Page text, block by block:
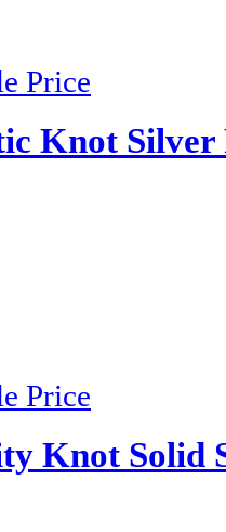
Price
Knot Silver
Price
Knot Solid